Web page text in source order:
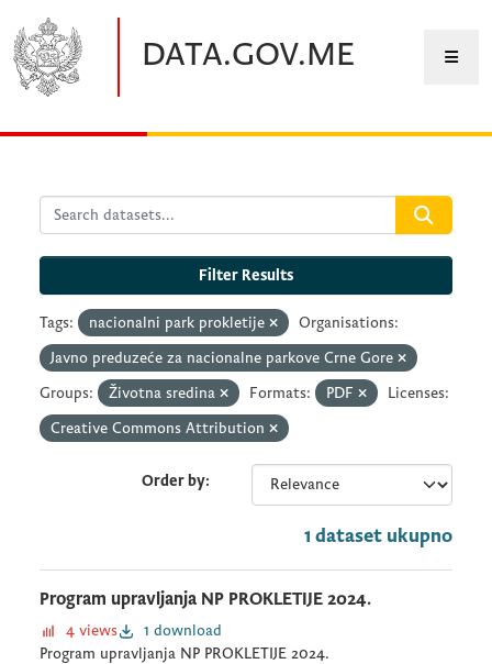
DATA.GOV.ME
Filter Results
Tags: nacionalni park prokletije
Organisations:
Javno preduzeće za nacionalne parkove Crne Gore
Groups:
Životna sredina Formats: PDF
Licenses:
Creative Commons Attribution
Order by
1 dataset ukupno
Program upravljanja NP PROKLETIJE 2024.
4 views
1 download
Program upravljanja NP PROKLETIJE 2024.